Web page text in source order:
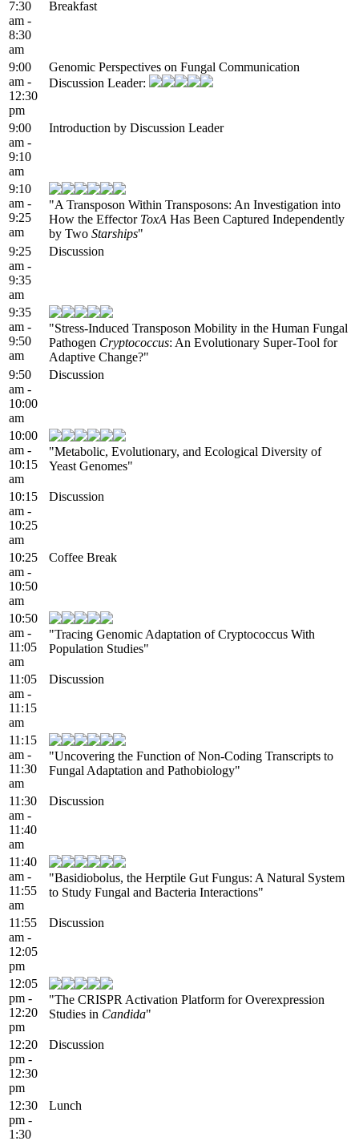
7:30
am -
8:30
am
Breakfast
9:00
am -
12:30
pm
Genomic Perspectives on Fungal Communication
Discussion Leader:
9:00
am -
9:10
am
Introduction by Discussion Leader
9:10
am -
9:25
am
"A Transposon Within Transposons: An Investigation into
How the Effector ToxA Has Been Captured Independently
by Two Starships"
9:25
am -
9:35
am
Discussion
9:35
am -
9:50
am
"Stress-Induced Transposon Mobility in the Human Fungal
Pathogen Cryptococcus: An Evolutionary Super-Tool for
Adaptive Change?"
9:50
am -
10:00
am
Discussion
10:00
am -
10:15
am
"Metabolic, Evolutionary, and Ecological Diversity of
Yeast Genomes"
10:15
am -
10:25
am
Discussion
10:25
am -
10:50
am
Coffee Break
10:50
am -
11:05
am
"Tracing Genomic Adaptation of Cryptococcus With
Population Studies"
11:05
am -
11:15
am
Discussion
11:15
am -
11:30
am
"Uncovering the Function of Non-Coding Transcripts to
Fungal Adaptation and Pathobiology"
11:30
am -
11:40
am
Discussion
11:40
am -
11:55
am
"Basidiobolus, the Herptile Gut Fungus: A Natural System
to Study Fungal and Bacteria Interactions"
11:55
am -
12:05
pm
Discussion
12:05
pm -
12:20
pm
"The CRISPR Activation Platform for Overexpression
Studies in Candida"
12:20
pm -
12:30
pm
Discussion
12:30
pm -
1:30
Lunch